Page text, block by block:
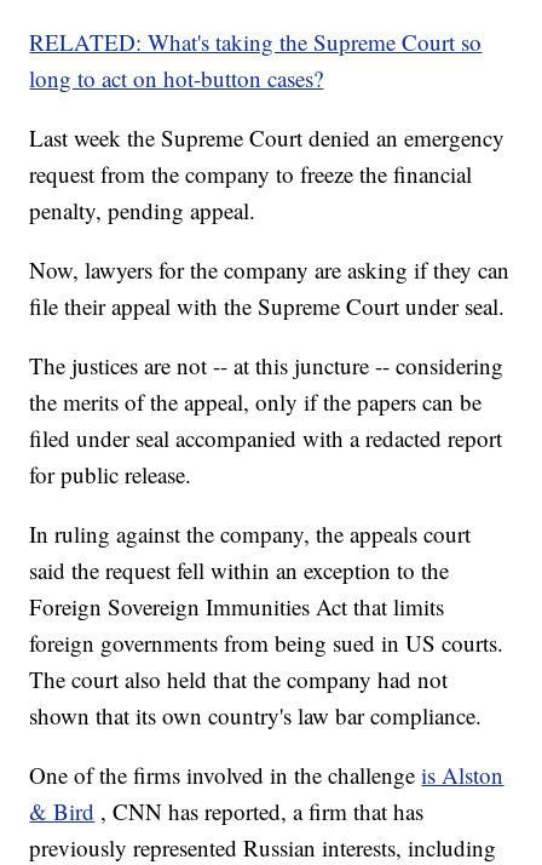
RELATED: What's taking the Supreme Court so
long to act on hot-button cases?
Last week the Supreme Court denied an emergency
request from the company to freeze the financial
penalty, pending appeal.
Now, lawyers for the company are asking if they can
file their appeal with the Supreme Court under seal.
The justices are not -- at this juncture -- considering
the merits of the appeal, only if the papers can be
filed under seal accompanied with a redacted report
for public release.
In ruling against the company, the appeals court
said the request fell within an exception to the
Foreign Sovereign Immunities Act that limits
foreign governments from being sued in US courts.
The court also held that the company had not
shown that its own country's law bar compliance.
One of the firms involved in the challengeis Alston
& Bird , CNN has reported, a firm that has
previously represented Russian interests, including